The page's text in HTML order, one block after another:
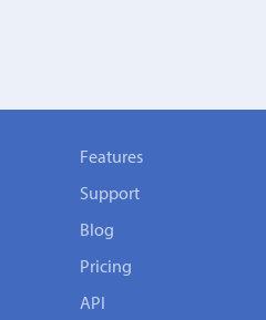
Features
Support
Blog
Pricing
API